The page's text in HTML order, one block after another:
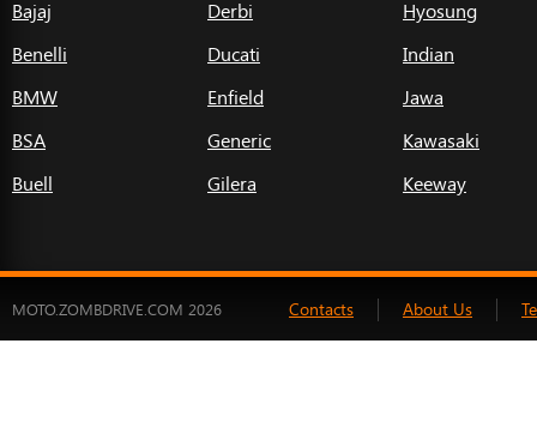
Bajaj
Benelli
BMW
BSA
Buell
Derbi
Ducati
Enfield
Generic
Gilera
Hyosung
Indian
Jawa
Kawasaki
Keeway
MOTO.ZOMBDRIVE.COM 2026 Contacts About Us